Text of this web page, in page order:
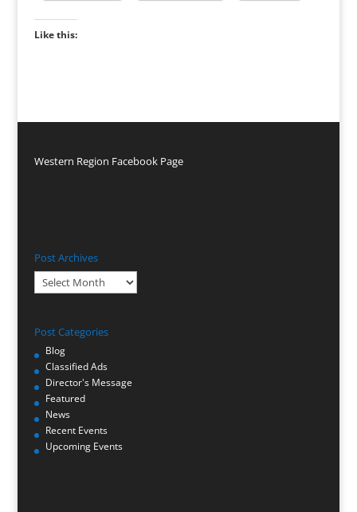
Like this:
Western Region Facebook Page
Post Archives
Post
Archives
Post Categories
Blog
Classified Ads
Director's Message
Featured
News
Recent Events
Upcoming Events